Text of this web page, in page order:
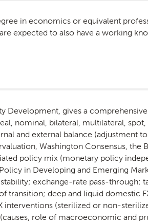
in economics or equivalent
expected to also have a working
Development, gives a
nominal, bilateral, multilateral,
and external balance (adjustment
Washington Consensus, the
policy mix (monetary policy
in Developing and Emerging
exchange-rate pass-
transition; deep and liquid domestic
(sterilized or non-
role of macroeconomic and